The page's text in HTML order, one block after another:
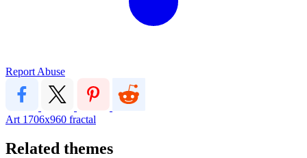
Report Abuse
Art 1706x960 fractal
Related themes